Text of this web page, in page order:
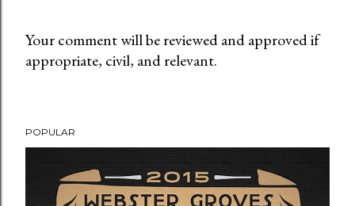
P
a
C
o
Your comment will be reviewed and approved if
appropriate, civil, and relevant.
POPULAR